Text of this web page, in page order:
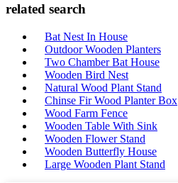
related search
Bat Nest In House
Outdoor Wooden Planters
Two Chamber Bat House
Wooden Bird Nest
Natural Wood Plant Stand
Chinse Fir Wood Planter Box
Wood Farm Fence
Wooden Table With Sink
Wooden Flower Stand
Wooden Butterfly House
Large Wooden Plant Stand